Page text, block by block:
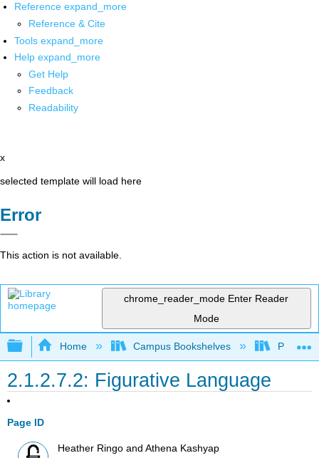
Reference expand_more
Reference & Cite
Tools expand_more
Help expand_more
Get Help
Feedback
Readability
x
selected template will load here
Error
This action is not available.
chrome_reader_mode Enter Reader
Mode
Expand/collapse global hierarchy
Home Campus Bookshelves Pueblo
2.1.2.7.2: Figurative Language
Page ID
Heather Ringo and Athena Kashyap